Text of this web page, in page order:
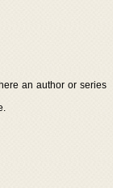
an author or series